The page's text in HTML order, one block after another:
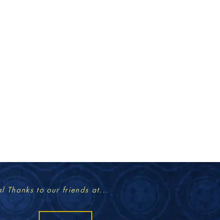
Thanks to our friends at...